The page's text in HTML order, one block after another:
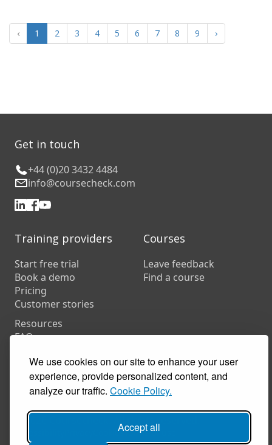
We use cookies on our site to enhance your user
experience, provide personalized content, and
analyze our traffic. Cookie Policy.
Accept all
‹ 1 2 3 4 5 6 7 8 9 ›
Get in touch
+44 (0)20 3432 4484
info@coursecheck.com
Training providers
Start free trial
Book a demo
Pricing
Customer stories
Resources
FAQs
In-house training
Courses
Leave feedback
Find a course
© 2026 Coursecheck. All rights reserved.
CookiesTerms of use